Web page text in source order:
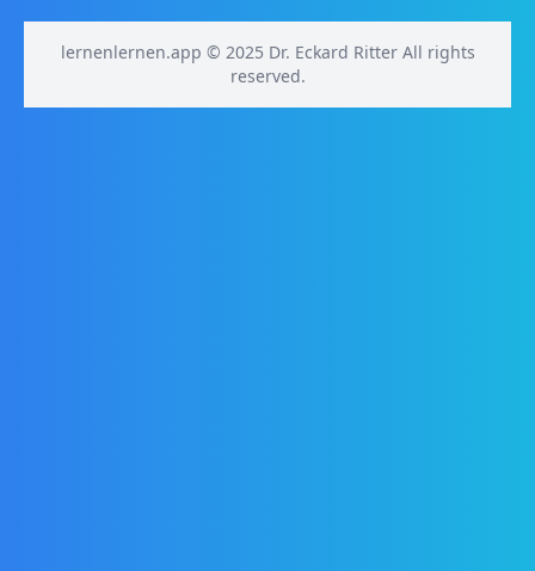
lernenlernen.app © 2025 Dr. Eckard Ritter All rights
reserved.